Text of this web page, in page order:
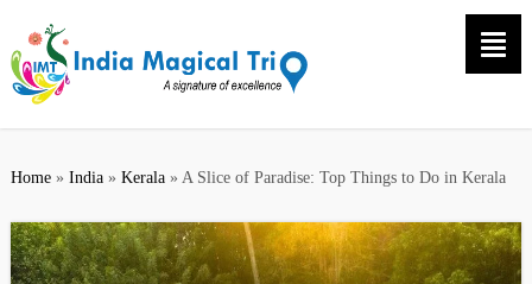
Home» India» Kerala» A Slice of Paradise: Top Things to Do in Kerala